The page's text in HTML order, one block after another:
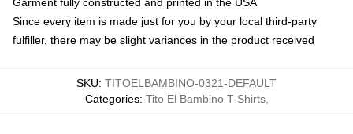
Since every item is made just for you by your local third-party
fulfiller, there may be slight variances in the product received
SKU: TITOELBAMBINO-0321-DEFAULT
Categories: Tito El Bambino T-Shirts,